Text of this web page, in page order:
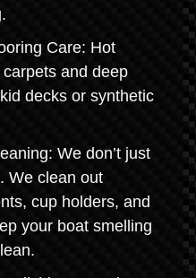
Care: Hot
and deep
decks or synthetic
We don’t just
We clean out
cup holders, and
your boat smelling